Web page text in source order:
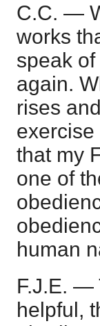
C.C. —
works
speak
again.
rises
exercise
that my
one of
human
F.J.E. —
helpful,